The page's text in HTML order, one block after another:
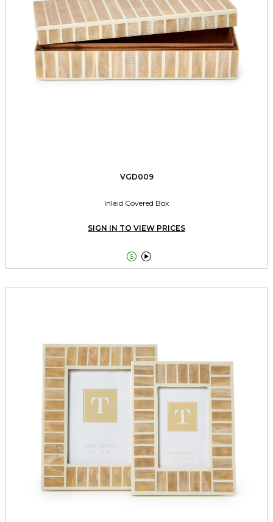
VGD009
Inlaid Covered Box
SIGN IN TO VIEW PRICES
 